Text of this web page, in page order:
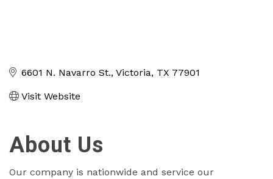
6601 N. Navarro St. Victoria TX 77901
Visit Website
About Us
Our company is nationwide and service our